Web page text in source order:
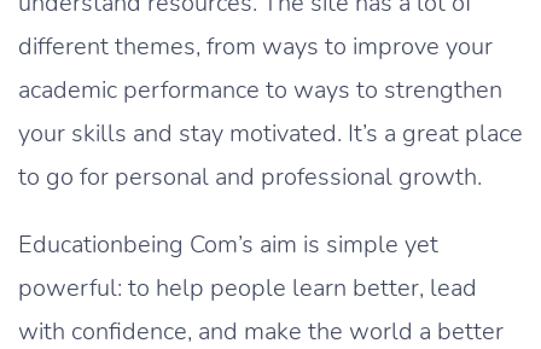
different themes, from ways to improve your
academic performance to ways to strengthen
your skills and stay motivated. It’s a great place
to go for personal and professional growth.
Educationbeing Com’s aim is simple yet
powerful: to help people learn better, lead
with confidence, and make the world a better